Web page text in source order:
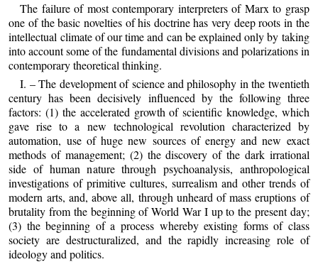
The failure of most contemporary interpreters of Marx to grasp
one of the basic novelties of his doctrine has very deep roots in the
intellectual climate of our time and can be explained only by taking
into account some of the fundamental divisions and polarizations in
contemporary theoretical thinking.
I. – The development of science and philosophy in the twentieth
century has been decisively influenced by the following three
factors: (1) the accelerated growth of scientific knowledge, which
gave rise to a new technological revolution characterized by
automation, use of huge new sources of energy and new exact
methods of management; (2) the discovery of the dark irrational
side of human nature through psychoanalysis, anthropological
investigations of primitive cultures, surrealism and other trends of
modern arts, and, above all, through unheard of mass eruptions of
brutality from the beginning of World War I up to the present day;
(3) the beginning of a process whereby existing forms of class
society are destructuralized, and the rapidly increasing role of
ideology and politics.